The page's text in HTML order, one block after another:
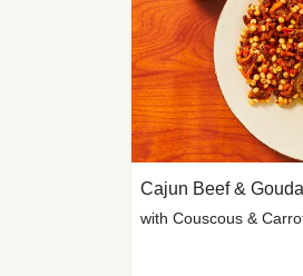
Cajun Beef &
with Couscous &